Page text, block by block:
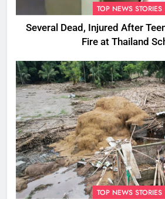
TOP NEWS STORIES
Several Dead, Injured After
Fire at Thailand
TOP NEWS STORIES